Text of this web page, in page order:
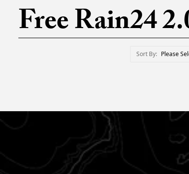
Free Rain24
Sort By Please